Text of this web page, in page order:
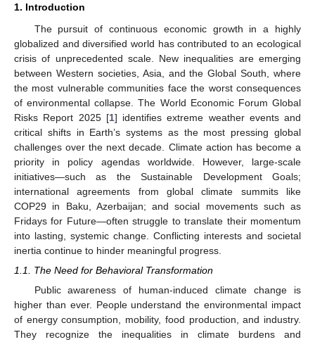
1. Introduction
The pursuit of continuous economic growth in a highly
globalized and diversified world has contributed to an ecological
crisis of unprecedented scale. New inequalities are emerging
between Western societies, Asia, and the Global South, where
the most vulnerable communities face the worst consequences
of environmental collapse. The World Economic Forum Global
Risks Report 2025 [1] identifies extreme weather events and
critical shifts in Earth’s systems as the most pressing global
challenges over the next decade. Climate action has become a
priority in policy agendas worldwide. However, large-scale
initiatives—such as the Sustainable Development Goals;
international agreements from global climate summits like
COP29 in Baku, Azerbaijan; and social movements such as
Fridays for Future—often struggle to translate their momentum
into lasting, systemic change. Conflicting interests and societal
inertia continue to hinder meaningful progress.
1.1. The Need for Behavioral Transformation
Public awareness of human-induced climate change is
higher than ever. People understand the environmental impact
of energy consumption, mobility, food production, and industry.
They recognize the inequalities in climate burdens and